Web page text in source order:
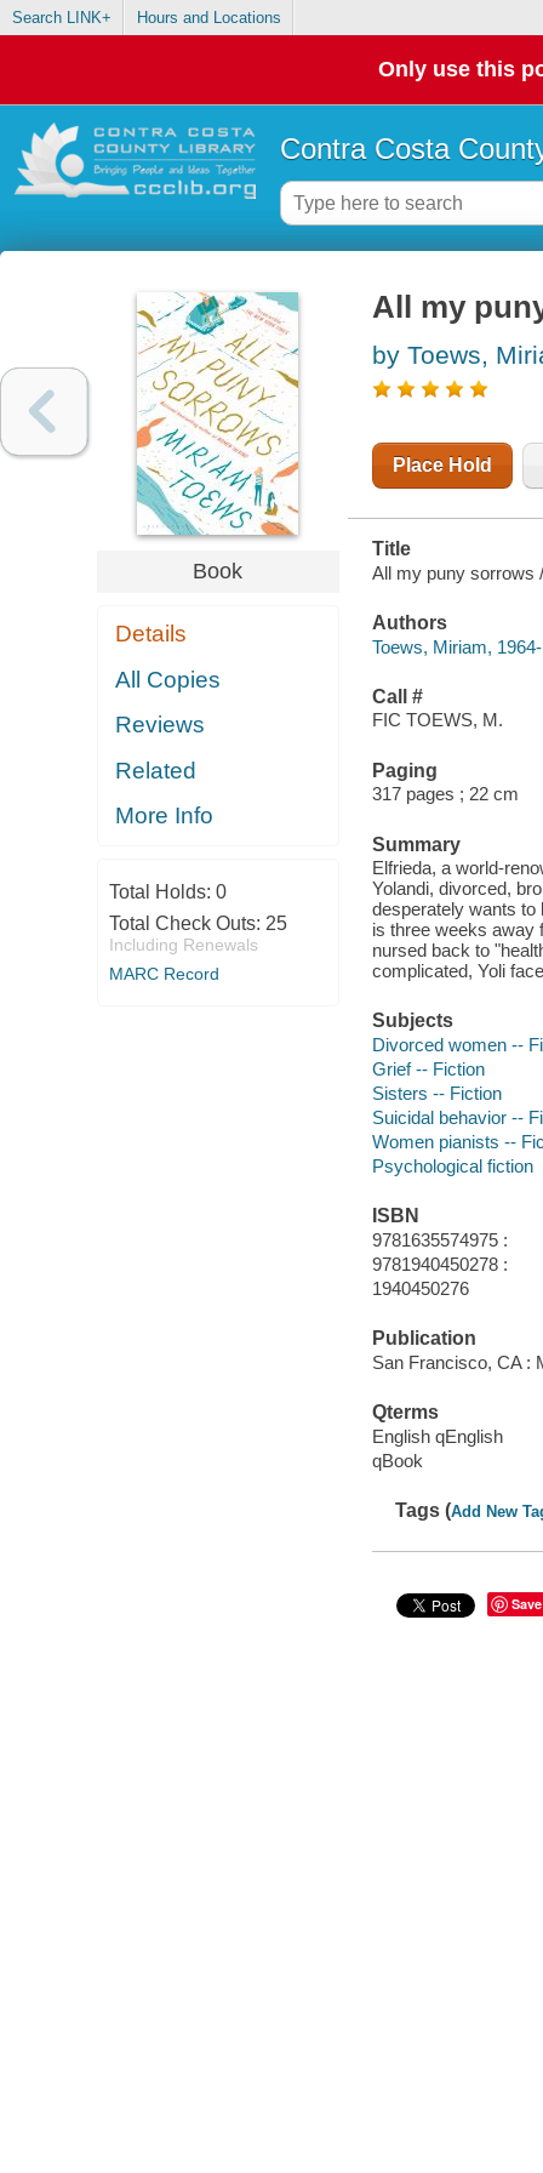
Search LINK+ Hours and Locations
Only use this
Contra Costa
Book
Details
All Copies
Reviews
Related
More Info
Total Holds: 0
Total Check Outs: 25
Including Renewals
MARC Record
All my
by Toews,
Place Hold
Title
All my puny sorrows
Authors
Toews, Miriam,
Call #
FIC TOEWS, M.
Paging
317 pages ; 22 cm
Summary
Elfrieda, a world-
Yolandi, divorced,
desperately wants to
is three weeks away
nursed back to
complicated, Yoli
Subjects
Divorced women --
Grief -- Fiction
Sisters -- Fiction
Suicidal behavior --
Women pianists --
Psychological fiction
ISBN
9781635574975 :
9781940450278 :
1940450276
Publication
San Francisco, CA :
Qterms
English qEnglish
qBook
Tags (Add New
Save